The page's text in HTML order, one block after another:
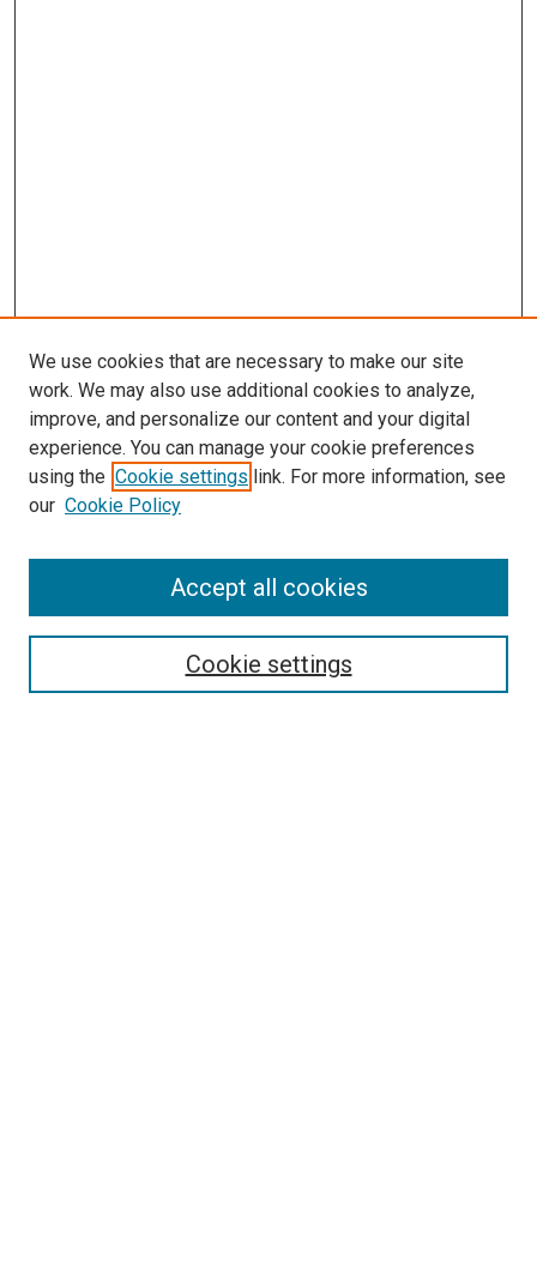
SEARCH
We use cookies that are necessary to make our site
work. We may also use additional cookies to analyze,
improve, and personalize our content and your digital
experience. You can manage your cookie preferences
using the Cookie settings link. For more information, see
our Cookie Policy
Cookie settings
Accept all cookies